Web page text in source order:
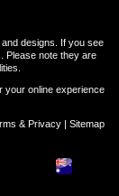
designs. If you see
Please note they are
your online experience
& Privacy| Sitemap